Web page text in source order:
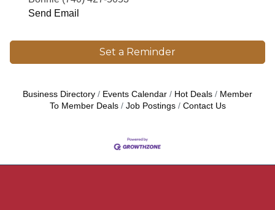
Send Email
Set a Reminder
Business Directory Events Calendar Hot Deals
Member
To Member Deals
Job Postings Contact Us